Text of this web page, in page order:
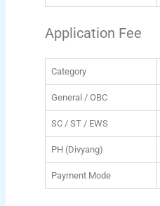
Application Fee
Category
General / OBC
SC / ST / EWS
PH (Divyang)
Payment Mode